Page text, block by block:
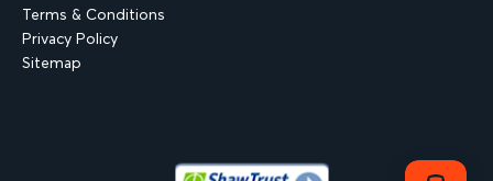
Terms & Conditions
Privacy Policy
Sitemap